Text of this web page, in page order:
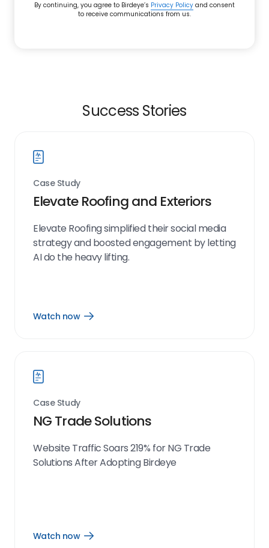
By continuing, you agree to Birdeye’s Privacy Policy and consent
to receive communications from us.
Success Stories
Case Study
Elevate Roofing and Exteriors
Elevate Roofing simplified their social media
strategy and boosted engagement by letting
AI do the heavy lifting.
Watch now
Open
Case Study
NG Trade Solutions
Website Traffic Soars 219% for NG Trade
Solutions After Adopting Birdeye
Watch now
Open